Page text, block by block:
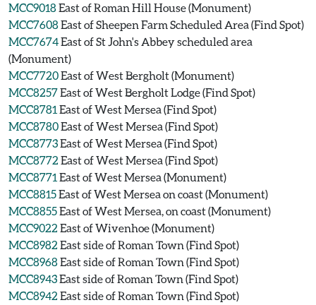
MCC9018East of Roman Hill House (Monument)
MCC7608East of Sheepen Farm Scheduled Area (Find Spot)
MCC7674East of St John's Abbey scheduled area
(Monument)
MCC7720East of West Bergholt (Monument)
MCC8257East of West Bergholt Lodge (Find Spot)
MCC8781 East of West Mersea (Find Spot)
MCC8780East of West Mersea (Find Spot)
MCC8773East of West Mersea (Find Spot)
MCC8772 East of West Mersea (Find Spot)
MCC8771 East of West Mersea (Monument)
MCC8815East of West Mersea on coast (Monument)
MCC8855East of West Mersea, on coast (Monument)
MCC9022 East of Wivenhoe (Monument)
MCC8982 East side of Roman Town (Find Spot)
MCC8968East side of Roman Town (Find Spot)
MCC8943East side of Roman Town (Find Spot)
MCC8942 East side of Roman Town (Find Spot)